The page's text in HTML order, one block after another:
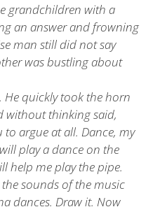
grandchildren with a
an answer and frowning
man still did not say
was bustling about
He quickly took the horn
without thinking said,
to argue at all. Dance, my
play a dance on the
help me play the pipe.
sounds of the music
dances. Draw it. Now